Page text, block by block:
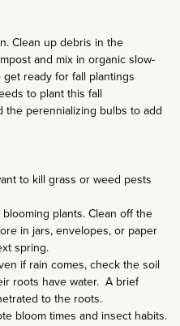
Clean up debris in the
and mix in organic slow-
ready for fall plantings
to plant this fall
the perennializing bulbs to add
to kill grass or weed pests
plants. Clean off the
in jars, envelopes, or paper
spring.
if rain comes, check the soil
roots have water. A brief
to the roots.
bloom times and insect habits.